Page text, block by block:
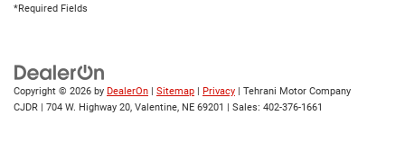
*Required Fields
Copyright © 2026 by DealerOn | Sitemap | Privacy | Tehrani Motor Company
CJDR | 704 W. Highway 20, Valentine, NE 69201 | Sales: 402-376-1661